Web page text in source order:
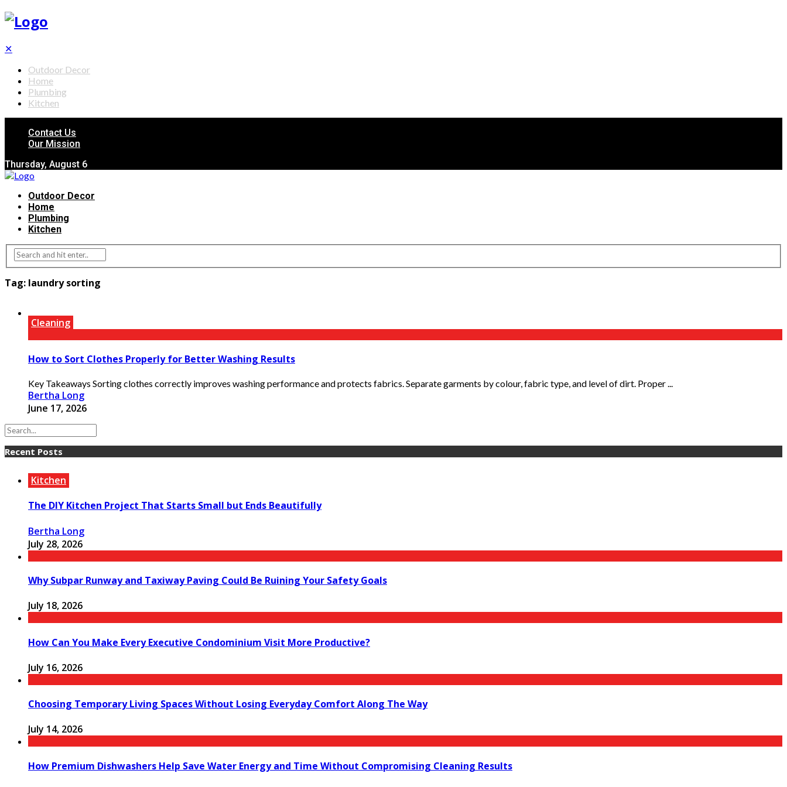
✕
Outdoor Decor
Home
Plumbing
Kitchen
Contact Us
Our Mission
Thursday, August 6
Outdoor Decor
Home
Plumbing
Kitchen
Tag: laundry sorting
Cleaning
How to Sort Clothes Properly for Better Washing Results
Key Takeaways Sorting clothes correctly improves washing performance and protects fabrics. Separate garments by colour, fabric type, and level of dirt. Proper ...
Bertha Long
June 17, 2026
Recent Posts
Kitchen
The DIY Kitchen Project That Starts Small but Ends Beautifully
Bertha Long
July 28, 2026
Why Subpar Runway and Taxiway Paving Could Be Ruining Your Safety Goals
July 18, 2026
How Can You Make Every Executive Condominium Visit More Productive?
July 16, 2026
Choosing Temporary Living Spaces Without Losing Everyday Comfort Along The Way
July 14, 2026
How Premium Dishwashers Help Save Water Energy and Time Without Compromising Cleaning Results